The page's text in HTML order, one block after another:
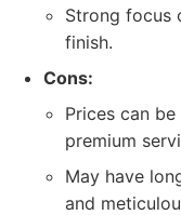
Strong focus
finish.
Cons:
Prices can
premium
May have
and